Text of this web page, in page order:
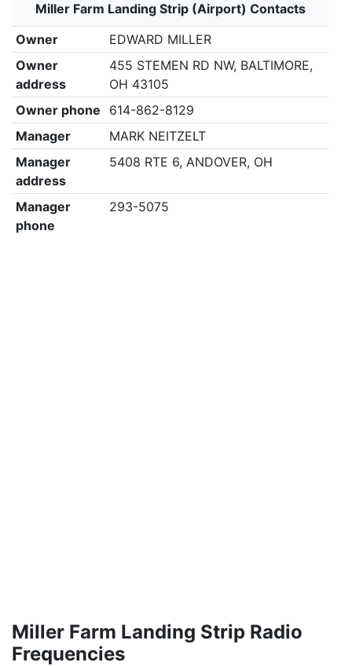
Miller Farm Landing Strip (Airport) Contacts
Owner
EDWARD MILLER
Owner
address
455 STEMEN RD NW, BALTIMORE,
OH 43105
Owner phone
614-862-8129
Manager
MARK NEITZELT
Manager
address
5408 RTE 6, ANDOVER, OH
Manager
phone
293-5075
Miller Farm Landing Strip Radio
Frequencies